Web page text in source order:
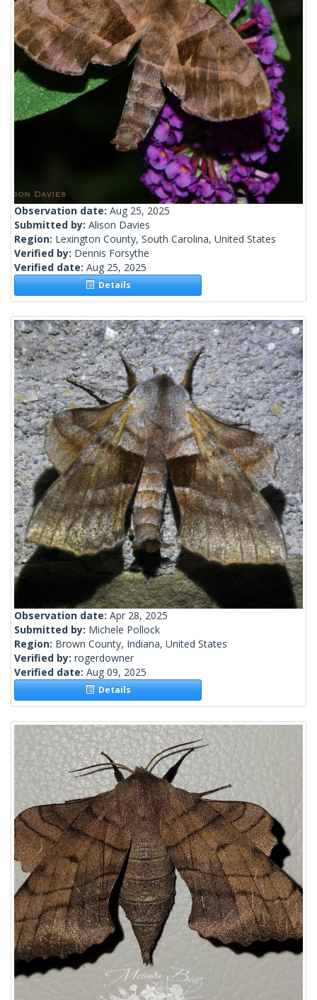
Observation date: Aug 25, 2025
Submitted by: Alison Davies
Region: Lexington County, South Carolina, United States
Verified by: Dennis Forsythe
Verified date: Aug 25, 2025
Details
Observation date: Apr 28, 2025
Submitted by: Michele Pollock
Region: Brown County, Indiana, United States
Verified by: rogerdowner
Verified date: Aug 09, 2025
Details